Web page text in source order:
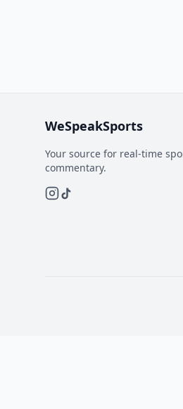
WeSpeakSports
Your source for real-time
commentary.